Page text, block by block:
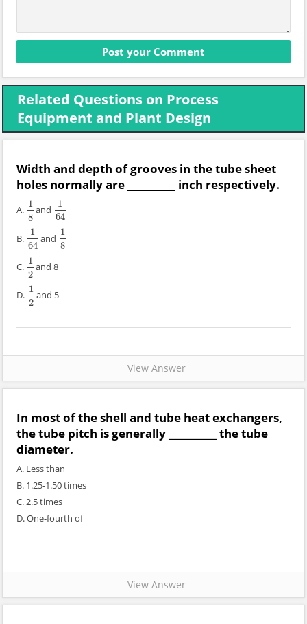
Related Questions on Process
Equipment and Plant Design
Width and depth of grooves in the tube sheet
holes normally are __________ inch respectively.
A.
1
8
18and
1
64
164
B.
1
64
164and
1
8
18
C.
1
2
12and 8
D.
1
2
12and 5
View Answer
In most of the shell and tube heat exchangers,
the tube pitch is generally __________ the tube
diameter.
A. Less than
B. 1.25-1.50 times
C. 2.5 times
D. One-fourth of
View Answer